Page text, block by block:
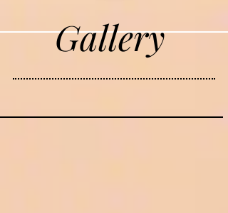
Gallery